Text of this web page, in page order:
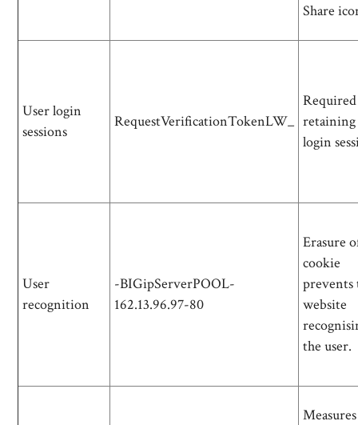
Share
User login
sessions
RequestVerificationTokenLW_ retaining
login
User
recognition
-BIGipServerPOOL-
162.13.96.97-80
Erasure
cookie
prevents
website
the user.